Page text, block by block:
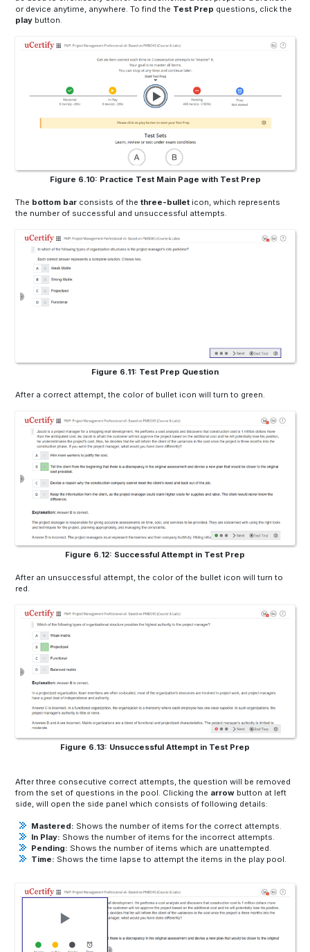
or device anytime, anywhere. To find the Test Prep questions, click the
play button.
Figure 6.10: Practice Test Main Page with Test Prep
The bottom bar consists of thethree-bullet icon, which represents
the number of successful and unsuccessful attempts.
Figure 6.11: Test Prep Question
After a correct attempt, the color of bullet icon will turn to green.
Figure 6.12: Successful Attempt in Test Prep
After an unsuccessful attempt, the color of the bullet icon will turn to
red.
Figure 6.13: Unsuccessful Attempt in Test Prep
After three consecutive correct attempts, the question will be removed
from the set of questions in the pool. Clicking the arrow button at left
side, will open the side panel which consists of following details:
Mastered: Shows the number of items for the correct attempts.
In Play: Shows the number of items for the incorrect attempts.
Pending: Shows the number of items which are unattempted.
Time: Shows the time lapse to attempt the items in the play pool.